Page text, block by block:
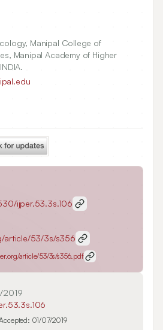
Manipal College of
Manipal Academy of Higher
ijper.53.3s.106
article/53/3s/s356
article/53/3s/s356.pdf
2019
01/07/2019